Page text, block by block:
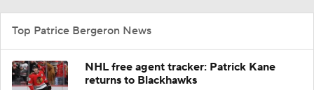
Top Patrice Bergeron News
NHL free agent tracker: Patrick Kane
returns to Blackhawks